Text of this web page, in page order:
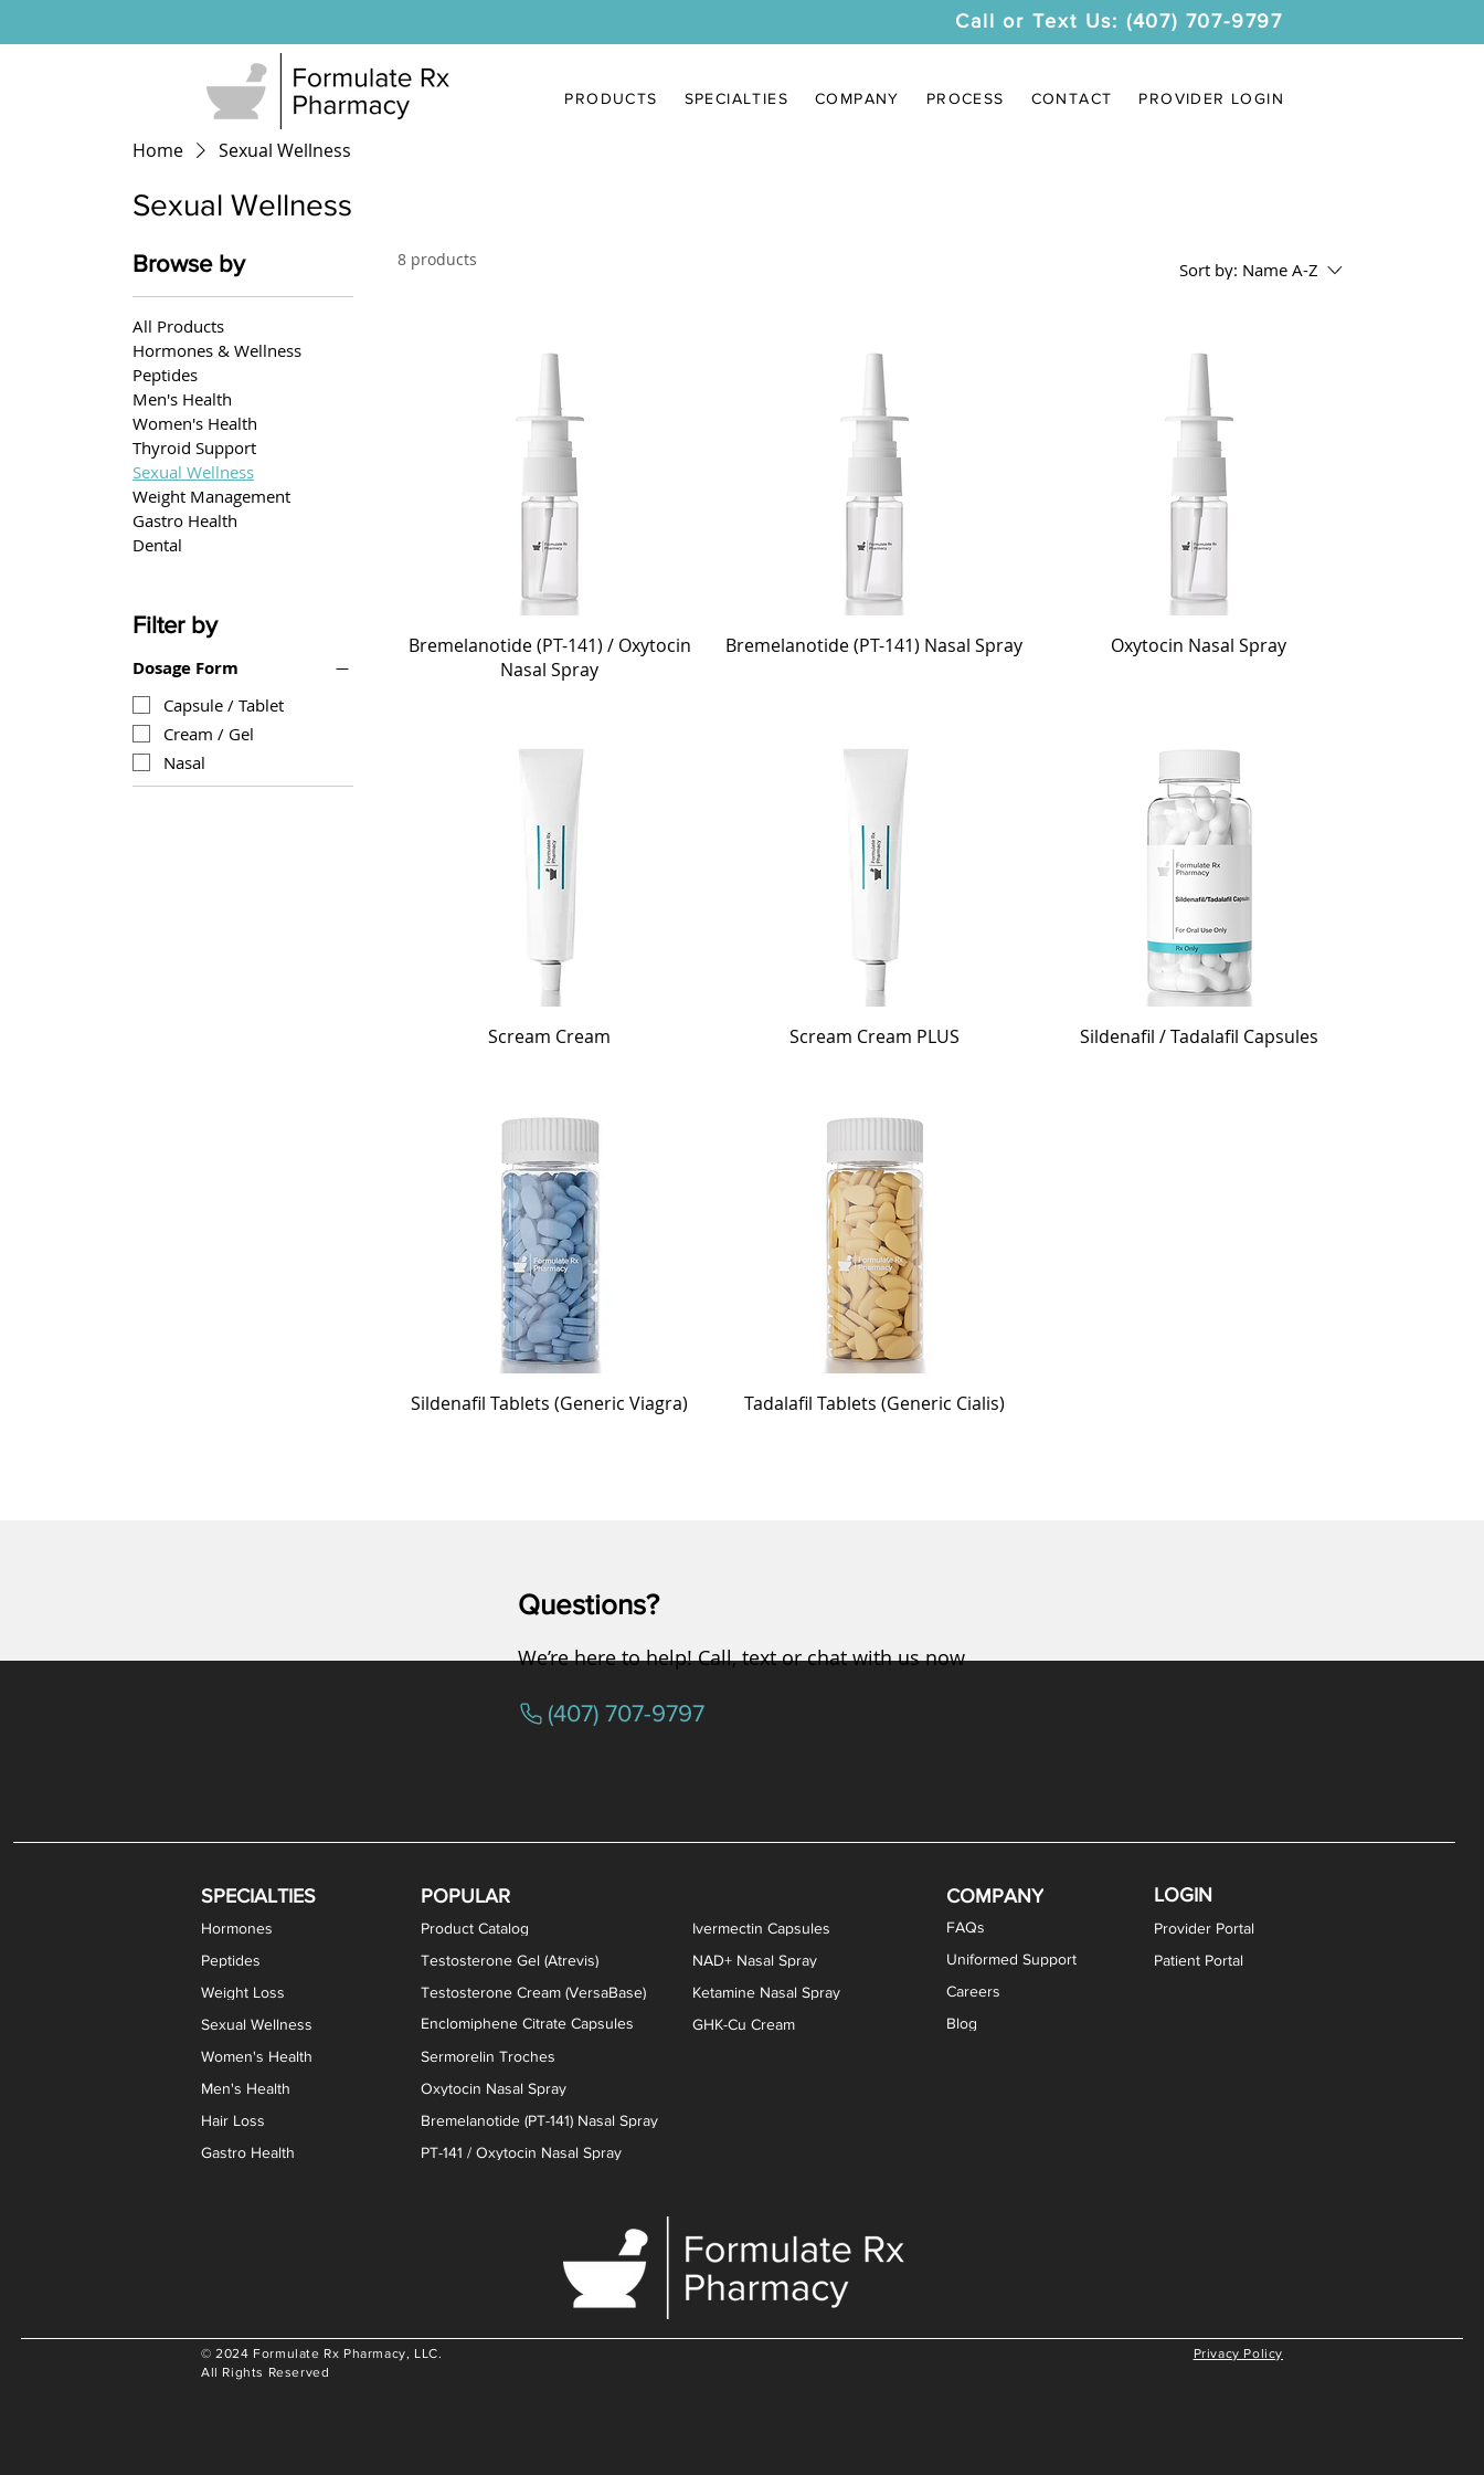
Call or Text Us: (407) 707-9797
PRODUCTS SPECIALTIES COMPANY PROCESS CONTACT PROVIDER LOGIN
Home Sexual Wellness
Sexual Wellness
Browse by
All Products
Hormones & Wellness
Peptides
Men's Health
Women's Health
Thyroid Support
Sexual Wellness
Weight Management
Gastro Health
Dental
Filter by
Dosage Form
Capsule / Tablet
Cream / Gel
Nasal
8 products Sort by: Name A-Z
Bremelanotide (PT-141) / Oxytocin
Nasal Spray
Bremelanotide (PT-141) Nasal Spray Oxytocin Nasal Spray
Scream Cream Scream Cream PLUS Sildenafil / Tadalafil Capsules
Sildenafil Tablets (Generic Viagra) Tadalafil Tablets (Generic Cialis)
SPECIALTIES
Hormones
Peptides
Weight Loss
Sexual Wellness
Women's Health
Men's Health
Hair Loss
Gastro Health
POPULAR
Product Catalog
Testosterone Gel (Atrevis)
Enclomiphene Citrate Capsules
Testosterone Cream (VersaBase)
Ivermectin Capsules
NAD+ Nasal Spray
Ketamine Nasal Spray
GHK-Cu Cream
Sermorelin Troches
Oxytocin Nasal Spray
Bremelanotide (PT-141) Nasal Spray
PT-141 / Oxytocin Nasal Spray
COMPANY
FAQs
Uniformed Support
Careers
LOGIN
Provider Portal
Patient Portal
Blog
© 2024 Formulate Rx Pharmacy, LLC.
All Rights Reserved
Privacy Policy
Questions?
We’re here to help! Call, text or chat with us now
(407) 707-9797